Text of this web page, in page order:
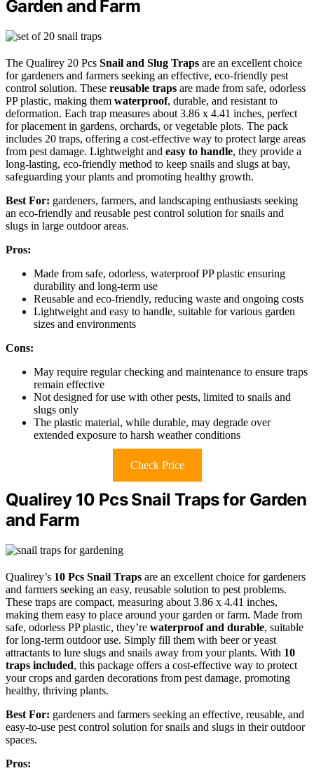
Garden and Farm
The Qualirey 20 Pcs Snail and Slug Traps are an excellent choice
for gardeners and farmers seeking an effective, eco-friendly pest
control solution. These reusable traps are made from safe, odorless
PP plastic, making them waterproof, durable, and resistant to
deformation. Each trap measures about 3.86 x 4.41 inches, perfect
for placement in gardens, orchards, or vegetable plots. The pack
includes 20 traps, offering a cost-effective way to protect large areas
from pest damage. Lightweight and easy to handle, they provide a
long-lasting, eco-friendly method to keep snails and slugs at bay,
safeguarding your plants and promoting healthy growth.
Best For: gardeners, farmers, and landscaping enthusiasts seeking
an eco-friendly and reusable pest control solution for snails and
slugs in large outdoor areas.
Pros:
Made from safe, odorless, waterproof PP plastic ensuring
durability and long-term use
Reusable and eco-friendly, reducing waste and ongoing costs
Lightweight and easy to handle, suitable for various garden
sizes and environments
Cons:
May require regular checking and maintenance to ensure traps
remain effective
Not designed for use with other pests, limited to snails and
slugs only
The plastic material, while durable, may degrade over
extended exposure to harsh weather conditions
Check Price
Qualirey 10 Pcs Snail Traps for Garden
and Farm
Qualirey’s 10 Pcs Snail Traps are an excellent choice for gardeners
and farmers seeking an easy, reusable solution to pest problems.
These traps are compact, measuring about 3.86 x 4.41 inches,
making them easy to place around your garden or farm. Made from
safe, odorless PP plastic, they’re waterproof and durable, suitable
for long-term outdoor use. Simply fill them with beer or yeast
attractants to lure slugs and snails away from your plants. With 10
traps included, this package offers a cost-effective way to protect
your crops and garden decorations from pest damage, promoting
healthy, thriving plants.
Best For: gardeners and farmers seeking an effective, reusable, and
easy-to-use pest control solution for snails and slugs in their outdoor
spaces.
Pros: